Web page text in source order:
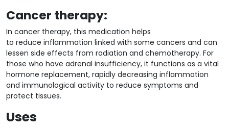
Cancer therapy:
In cancer therapy, this medication helps
to reduce inflammation linked with some cancers and can
lessen side effects from radiation and chemotherapy. For
those who have adrenal insufficiency, it functions as a vital
hormone replacement, rapidly decreasing inflammation
and immunological activity to reduce symptoms and
protect tissues.
Uses